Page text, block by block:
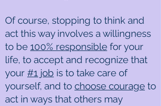
Of course, stopping to think and
act this way involves a willingness
to be 100% responsible for your
life, to accept and recognize that
your #1 job is to take care of
yourself, and to choose courage to
act in ways that others may